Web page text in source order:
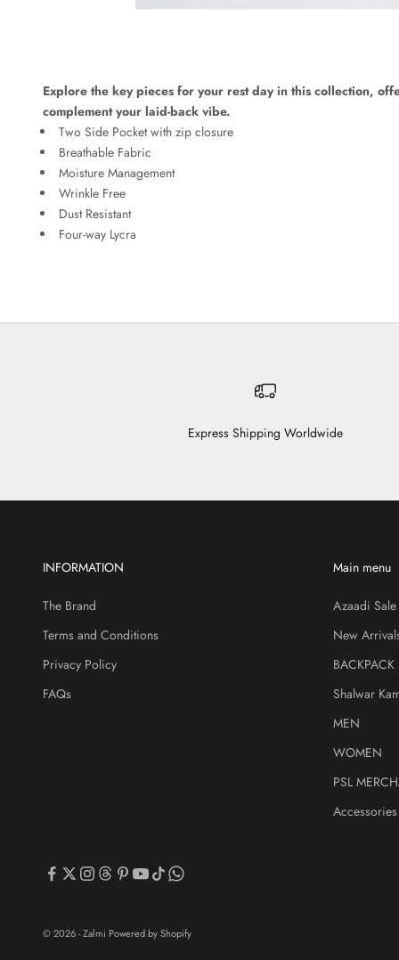
Explore the key pieces for your rest day in this collection,
complement your laid-back vibe.
Two Side Pocket with zip closure
Breathable Fabric
Moisture Management
Wrinkle Free
Dust Resistant
Four-way Lycra
Express Shipping Worldwide
INFORMATION
The Brand
Terms and Conditions
Privacy Policy
FAQs
Main menu
Azaadi Sale
New
BACKPACK
Shalwar
MEN
WOMEN
PSL
Accessories
© 2026 - Zalmi Powered by Shopify